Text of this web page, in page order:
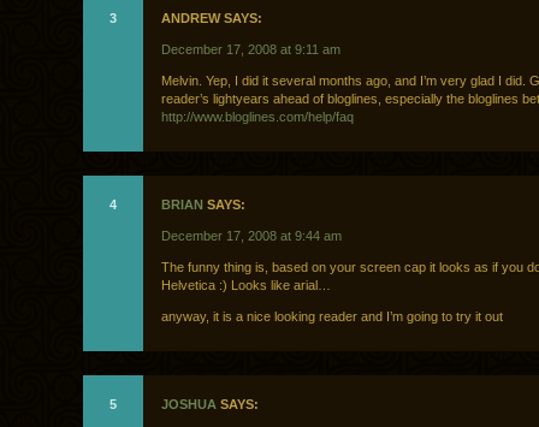
3 ANDREW SAYS:
December 17, 2008 at 9:11 am
Melvin. Yep, I did it several months ago, and I’m very glad I did.
reader’s lightyears ahead of bloglines, especially the bloglines
http://www.bloglines.com/help/faq
4 BRIAN SAYS:
December 17, 2008 at 9:44 am
The funny thing is, based on your screen cap it looks as if you
Helvetica :) Looks like arial…
anyway, it is a nice looking reader and I’m going to try it out
5 JOSHUA SAYS: